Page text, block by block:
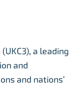
a leading
and
and nations’